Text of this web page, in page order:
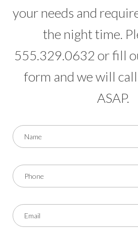
your needs and
the night time.
555.329.0632 or fill
form and we will
ASAP.